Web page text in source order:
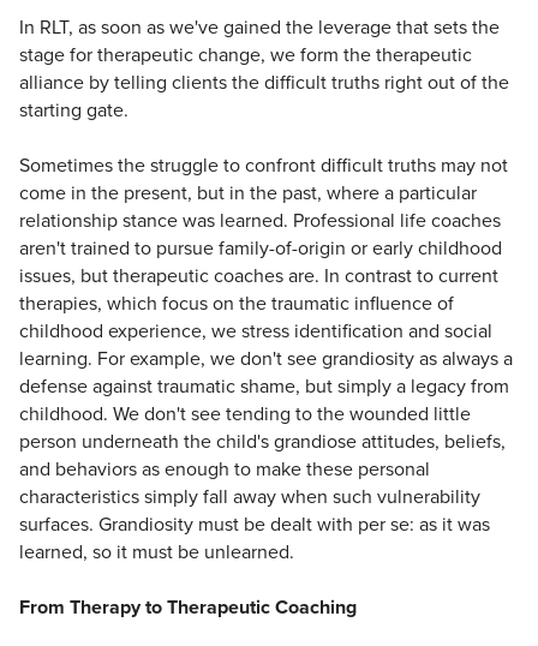
In RLT, as soon as we've gained the leverage that sets the
stage for therapeutic change, we form the therapeutic
alliance by telling clients the difficult truths right out of the
starting gate.
Sometimes the struggle to confront difficult truths may not
come in the present, but in the past, where a particular
relationship stance was learned. Professional life coaches
aren't trained to pursue family-of-origin or early childhood
issues, but therapeutic coaches are. In contrast to current
therapies, which focus on the traumatic influence of
childhood experience, we stress identification and social
learning. For example, we don't see grandiosity as always a
defense against traumatic shame, but simply a legacy from
childhood. We don't see tending to the wounded little
person underneath the child's grandiose attitudes, beliefs,
and behaviors as enough to make these personal
characteristics simply fall away when such vulnerability
surfaces. Grandiosity must be dealt with per se: as it was
learned, so it must be unlearned.
From Therapy to Therapeutic Coaching